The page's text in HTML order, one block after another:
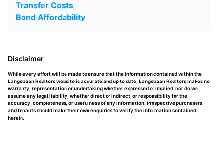
Transfer Costs
Bond Affordability
Disclaimer
While every effort will be made to ensure that the information contained within the
Langebaan Realtors website is accurate and up to date, Langebaan Realtors makes no
warranty, representation or undertaking whether expressed or implied, nor do we
assume any legal liability, whether direct or indirect, or responsibility for the
accuracy, completeness, or usefulness of any information. Prospective purchasers
and tenants should make their own enquiries to verify the information contained
herein.